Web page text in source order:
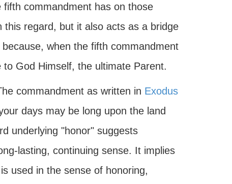
commandment has on those
regard, but it also acts as a bridge
when the fifth commandment
God Himself, the ultimate Parent.
commandment as written in Exodus
days may be long upon the land
underlying "honor" suggests
lasting, continuing sense. It implies
used in the sense of honoring,